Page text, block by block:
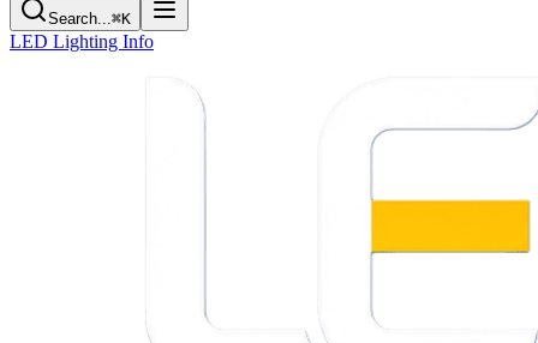
Search...⌘K
LED Lighting Info